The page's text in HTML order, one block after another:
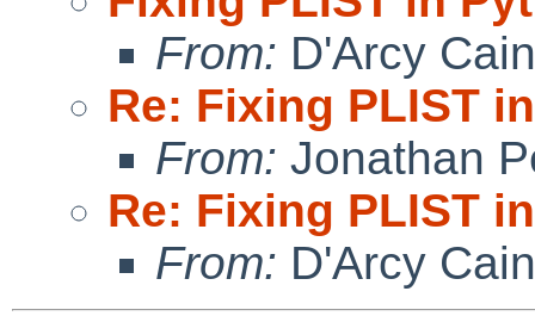
From: D'Arcy Cain
Re: Fixing PLIST
From: Jonathan
Re: Fixing PLIST
From: D'Arcy Cain